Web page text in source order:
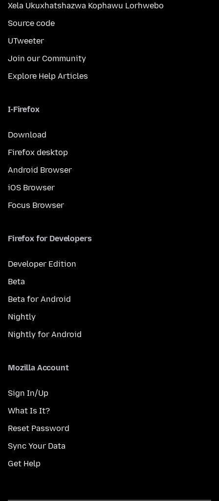
Xela Ukuxhatshazwa Kophawu Lorhwebo
Source code
UTweeter
Join our Community
Explore Help Articles
I-Firefox
Download
Firefox desktop
Android Browser
iOS Browser
Focus Browser
Firefox for Developers
Developer Edition
Beta
Beta for Android
Nightly
Nightly for Android
Mozilla Account
Sign In/Up
What Is It?
Reset Password
Sync Your Data
Get Help